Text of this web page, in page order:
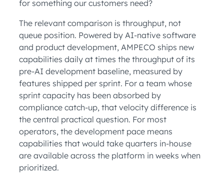
for something our customers need?
The relevant comparison is throughput, not
queue position. Powered by AI-native software
and product development, AMPECO ships new
capabilities daily at times the throughput of its
pre-AI development baseline, measured by
features shipped per sprint. For a team whose
sprint capacity has been absorbed by
compliance catch-up, that velocity difference is
the central practical question. For most
operators, the development pace means
capabilities that would take quarters in-house
are available across the platform in weeks when
prioritized.